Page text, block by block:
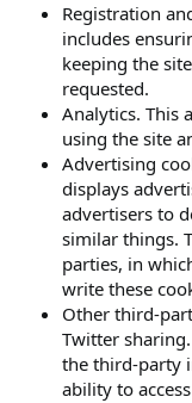
Registration
includes
keeping the
requested.
Analytics. This
using the site
Advertising
displays
advertisers to
similar things.
parties, in
write these
Other third-
Twitter
the third-party
ability to